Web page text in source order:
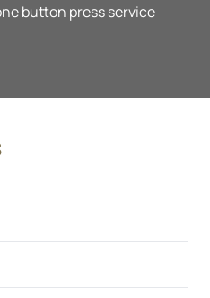
button press service